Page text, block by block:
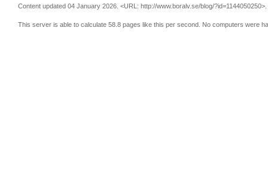
Content updated 04 January 2026. <URL: http://www.boralv.se/blog/?id=1144050250>.
This server is able to calculate 58.8 pages like this per second. No computers were